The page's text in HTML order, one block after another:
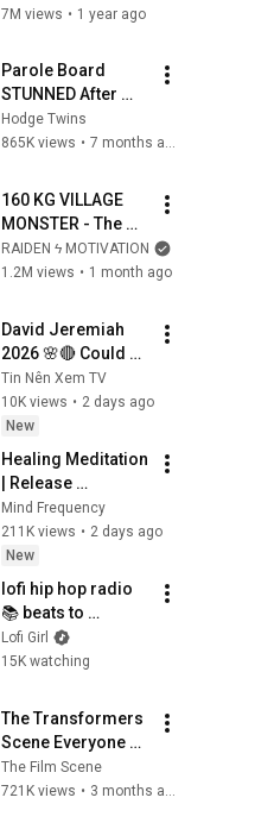
stands up for
7M views • 1 year ago
Parole Board
STUNNED After
Parolee Explodes
Hodge Twins
865K views • 7 months ago
160 KG VILLAGE
MONSTER - The
ANOMALY Nobody
Can Explain -
ANDREY SMAEV
RAIDEN ϟ MOTIVATION
1.2M views • 1 month ago
David Jeremiah
2026 🌸🔴 Could
The Rapture Occur
During Unexpected
🌸🔴 David
Jeremiah Full
Sermons 2026
Tin Nên Xem TV
10K views • 2 days ago
New
Healing Meditation
| Release
Subconscious
Blocks, Cleanse
Negative Energy &
Restore Inner
Peace
Mind Frequency
211K views • 2 days ago
New
lofi hip hop radio
📚 beats to
relax/study to
Lofi Girl
15K watching
The Transformers
Scene Everyone
Remembers |
Megan Fox, Shia
The Film Scene
721K views • 3 months ago